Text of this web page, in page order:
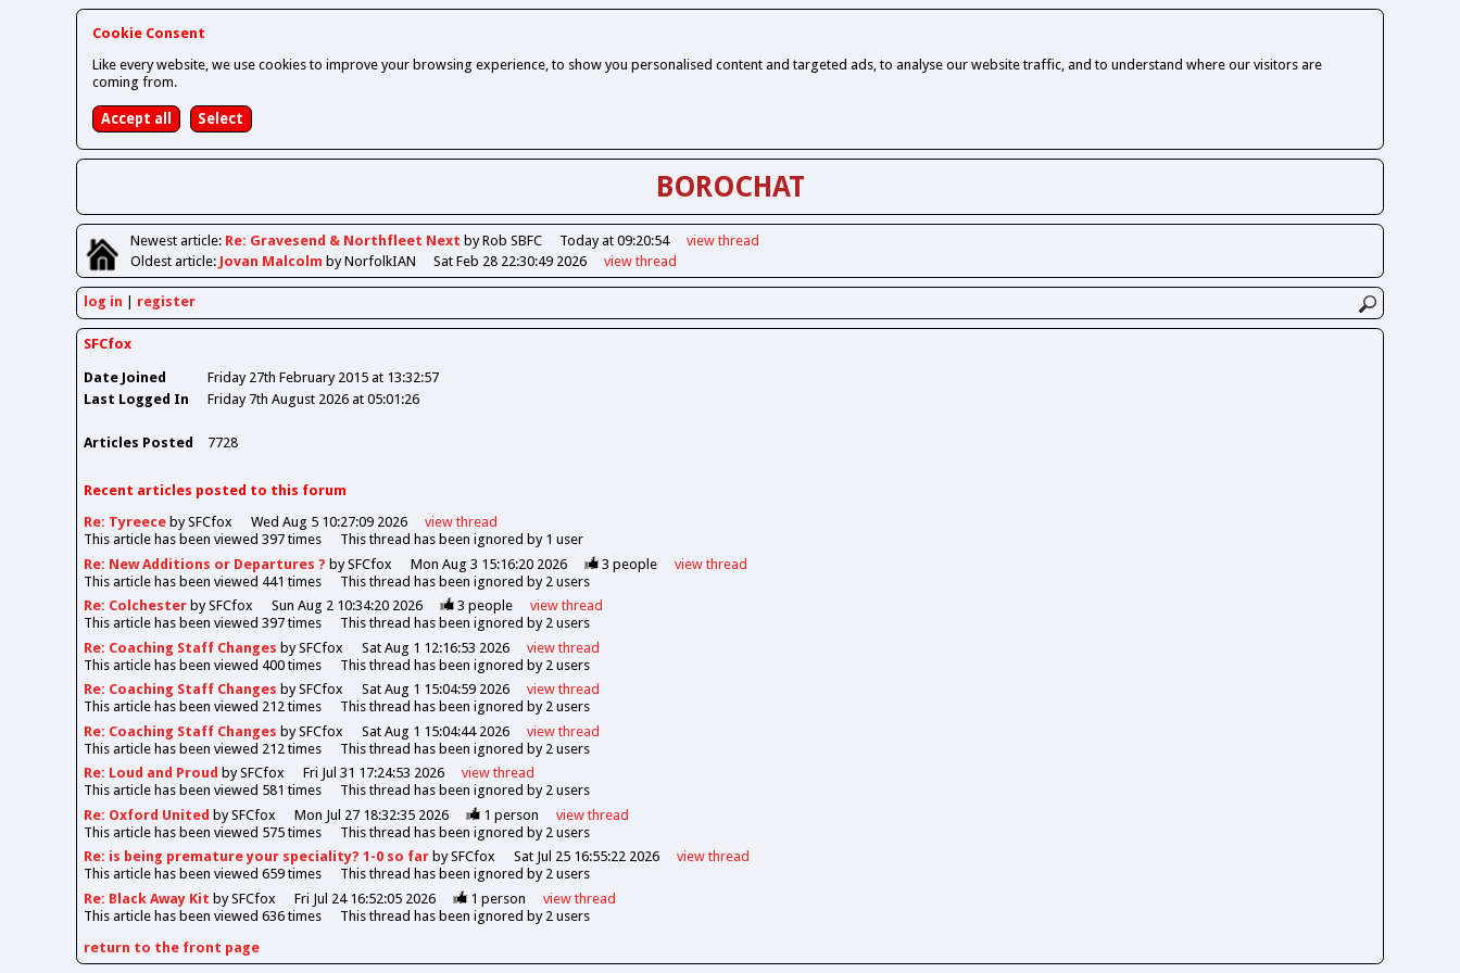
Cookie Consent
Like every website, we use cookies to improve your browsing experience, to show you personalised content and targeted ads, to analyse our website traffic, and to understand where our visitors are
coming from.
BOROCHAT
Newestarticle: Re: Gravesend & Northfleet Next by Rob SBFC Today at 09:20:54 view thread
Oldestarticle: Jovan Malcolm by NorfolkIAN Sat Feb 28 22:30:49 2026 view thread
log in register
SFCfox
Date Joined
Friday 27th February 2015 at 13:32:57
Last Logged In
Friday 7th August 2026 at 05:01:26
Articles Posted 7728
Recent articles posted to this forum
Re: Tyreece by SFCfox Wed Aug 5 10:27:09 2026 viewthread
This article has been viewed 397times This thread has been ignored by1 user
Re: New Additions or Departures ? by SFCfox Mon Aug 3 15:16:20 2026 3 people view thread
This article has been viewed 441 times This thread has been ignored by2 users
Re: Colchester by SFCfox Sun Aug 2 10:34:20 2026 3 people view thread
This article has been viewed 397times This thread has been ignored by2users
Re: Coaching Staff Changes by SFCfox Sat Aug 1 12:16:53 2026 viewthread
This article has been viewed 400times This thread has been ignored by2 users
Re: Coaching Staff Changes by SFCfox Sat Aug 1 15:04:59 2026 viewthread
This article has been viewed 212times This thread has been ignored by2users
Re: Coaching Staff Changes by SFCfox Sat Aug 1 15:04:44 2026 viewthread
This article has been viewed 212 times This thread has been ignored by2 users
Re: Loud and Proud by SFCfox Fri Jul 31 17:24:53 2026 viewthread
This article has been viewed 581 times This thread has been ignored by2users
Re: Oxford United by SFCfox Mon Jul 27 18:32:35 2026 1 person view thread
This article has been viewed 575times This thread has been ignored by2 users
Re: is being premature your speciality? 1-0 so far by SFCfox Sat Jul 25 16:55:22 2026 viewthread
This article has been viewed 659times This thread has been ignored by2users
Re: Black Away Kit by SFCfox Fri Jul 24 16:52:05 2026 1 person view thread
This article has been viewed 636times This thread has been ignored by2 users
return to the front page